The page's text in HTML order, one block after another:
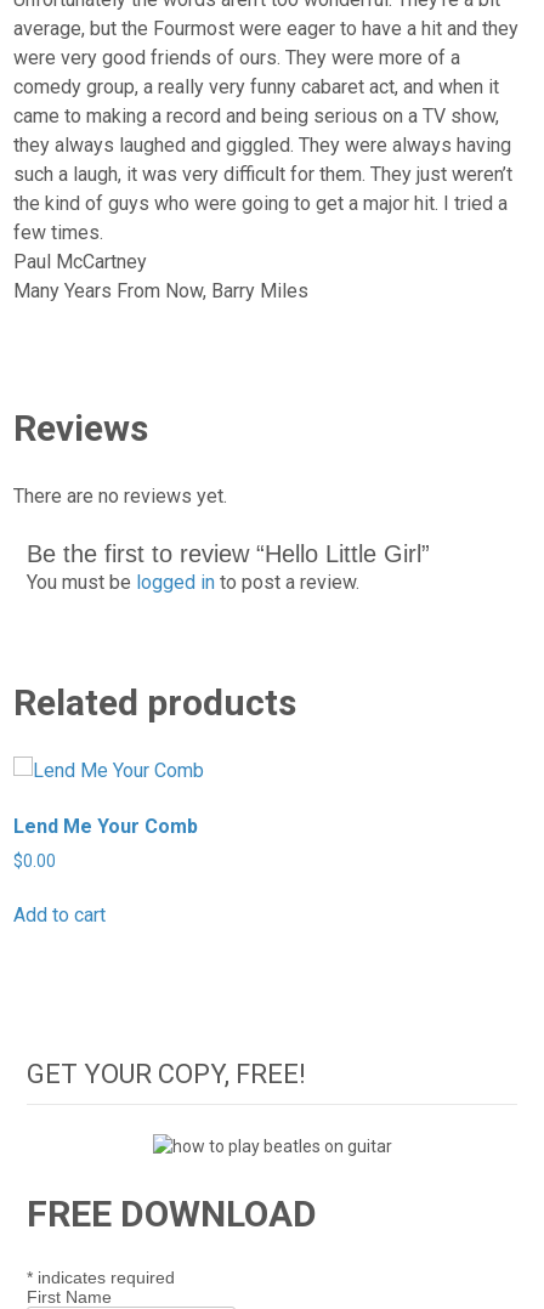
average, but the Fourmost were eager to have a hit and they
were very good friends of ours. They were more of a
comedy group, a really very funny cabaret act, and when it
came to making a record and being serious on a TV show,
they always laughed and giggled. They were always having
such a laugh, it was very difficult for them. They just weren’t
the kind of guys who were going to get a major hit. I tried a
few times.
Paul McCartney
Many Years From Now, Barry Miles
Reviews
There are no reviews yet.
Be the first to review “Hello Little Girl”
You must be logged into post a review.
Related products
Lend Me Your Comb
$0.00
Add to cart
GET YOUR COPY, FREE!
FREE DOWNLOAD
* indicates required
First Name